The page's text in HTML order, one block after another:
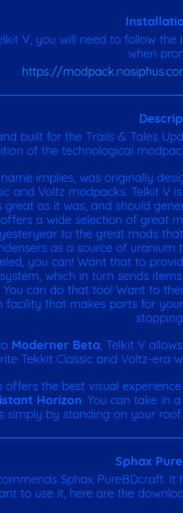
V, you will need to follow the
when
https://
built for the Trails & Tales
of the technological
implies, was originally d
and Voltz modpacks. Telkit V
great as it was, and should
a wide selection of great
to the great mods
as a source of uranium
you can! Want that to
which in turn sends
You can do that too! Want to
facility that makes parts for
Moderner Beta, Telkit V
Tekkit Classic and Voltz-era
offers the best visual
Horizon. You can take in
simply by standing on your
Sphax
Sphax PureBDcraft.
to use it, here are the